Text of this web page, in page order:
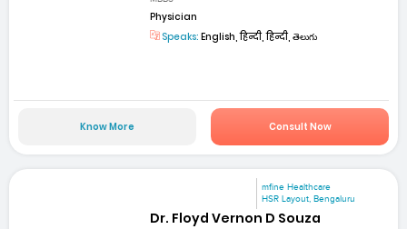
Physician
Speaks: English, हिन्दी, हिन्दी, తెలుగు
Know More Consult Now
mfine Healthcare
HSR Layout, Bengaluru
Dr. Floyd Vernon D Souza